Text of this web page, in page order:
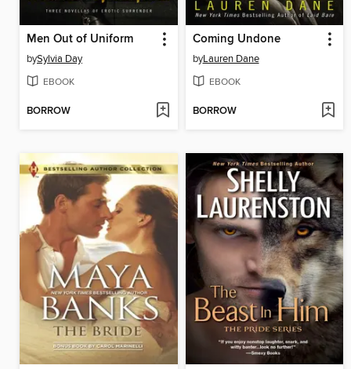
Men Out of Uniform
bySylvia Day
EBOOK
BORROW
Coming Undone
byLauren Dane
EBOOK
BORROW